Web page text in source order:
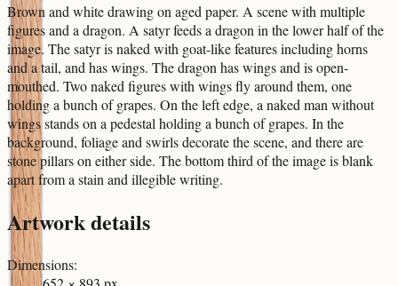
Brown and white drawing on aged paper. A scene with multiple
figures and a dragon. A satyr feeds a dragon in the lower half of the
image. The satyr is naked with goat-like features including horns
and a tail, and has wings. The dragon has wings and is open-
mouthed. Two naked figures with wings fly around them, one
holding a bunch of grapes. On the left edge, a naked man without
wings stands on a pedestal holding a bunch of grapes. In the
background, foliage and swirls decorate the scene, and there are
stone pillars on either side. The bottom third of the image is blank
apart from a stain and illegible writing.
Artwork details
Dimensions: